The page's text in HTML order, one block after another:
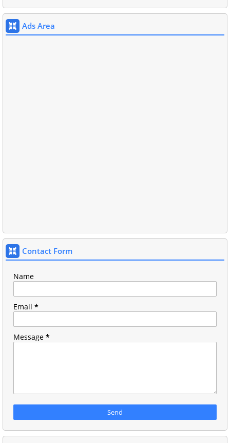
Ads Area
Contact Form
Name
Email *
Message *